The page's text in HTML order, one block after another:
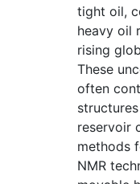
tight oil,
heavy oil
rising
These
often
reservoir
methods
NMR